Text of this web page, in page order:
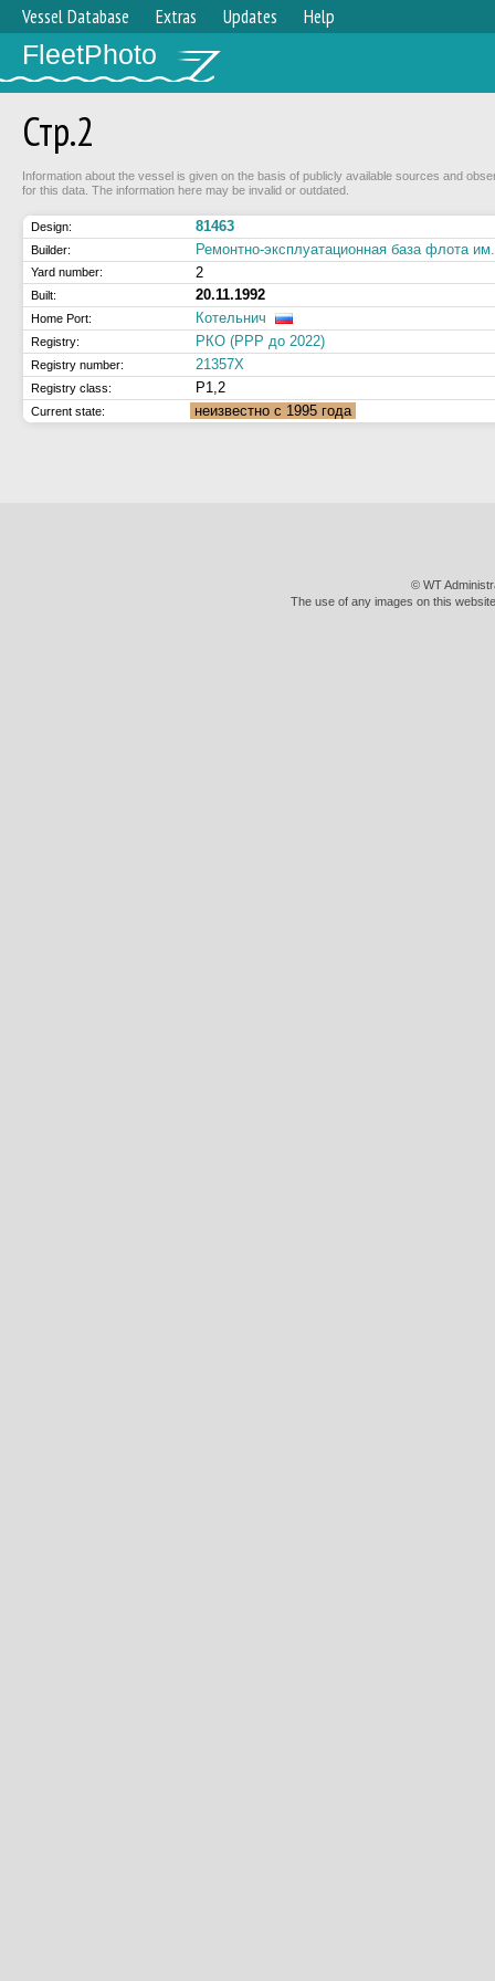
Vessel Database Extras Updates Help
FleetPhoto
Стр.2
Information about the vessel is given on the basis of publicly available sources and
for this data. The information here may be invalid or outdated.
Design: 81463
Builder: Ремонтно-эксплуатационная база
Yard number: 2
Built: 20.11.1992
Home Port: Котельнич
Registry: РКО (РРР до 2022)
Registry number: 21357Х
Registry class: Р1,2
Current state: неизвестно с 1995 года
© WT
The use of any images on this